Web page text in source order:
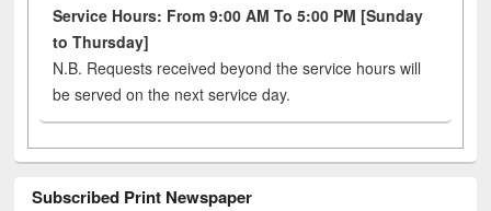
Service Hours: From 9:00 AM To 5:00 PM [Sunday
to Thursday]
N.B. Requests received beyond the service hours will
be served on the next service day.
Subscribed Print Newspaper